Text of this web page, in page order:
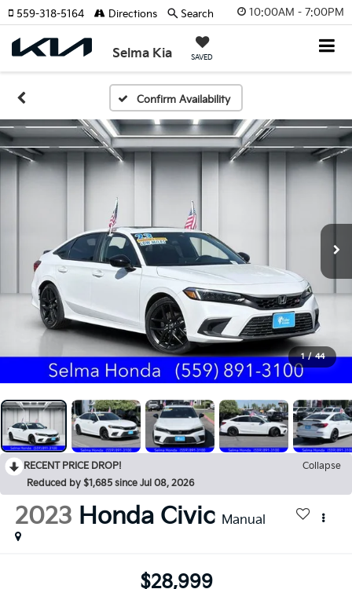
10:00AM - 7:00PM
Selma Kia SAVED
559-318-5164 Directions Search
Confirm Availability
1 / 44
RECENT PRICE DROP!
Collapse
Reduced by $1,685 since Jul 08, 2026
2023 Honda Civic Manual
$28,999